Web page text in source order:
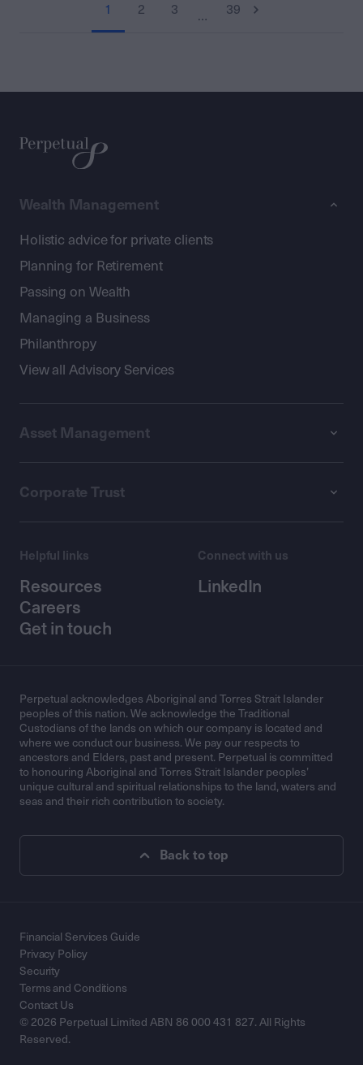
1 2 3 … 39
Wealth Management
Holistic advice for private clients
Planning for Retirement
Passing on Wealth
Managing a Business
Philanthropy
View all Advisory Services
Asset Management
Corporate Trust
Helpful links
Resources
Careers
Get in touch
Connect with us
LinkedIn
Perpetual acknowledges Aboriginal and Torres Strait Islander
peoples of this nation. We acknowledge the Traditional
Custodians of the lands on which our company is located and
where we conduct our business. We pay our respects to
ancestors and Elders, past and present. Perpetual is committed
to honouring Aboriginal and Torres Strait Islander peoples’
unique cultural and spiritual relationships to the land, waters and
seas and their rich contribution to society.
Back to top
© 2026 Perpetual Limited ABN 86 000 431 827. All Rights
Reserved.
Financial Services Guide
Privacy Policy
Security
Terms and Conditions
Contact Us